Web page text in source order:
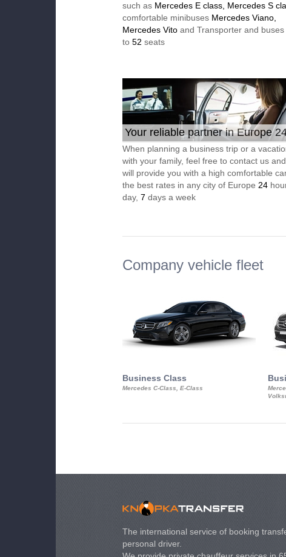
such as Mercedes E class, Mercedes S
comfortable minibuses Mercedes Viano,
Mercedes Vito and Transporter and buses
to 52 seats
Your reliable partner in Europe
When planning a business trip or a
with your family, feel free to contact us
will provide you with a high comfortable
the best rates in any city of Europe 24
day, 7 days a week
Company vehicle fleet
Business Class
Mercedes C-Class, E-Class
The international service of booking
personal driver.